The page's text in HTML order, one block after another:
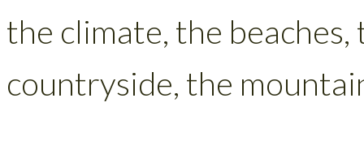
the climate, the
countryside, the